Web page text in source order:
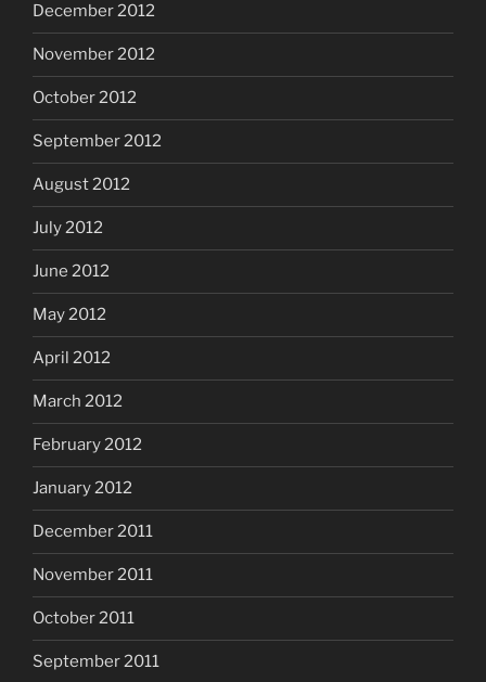
December 2012
November 2012
October 2012
September 2012
August 2012
July 2012
June 2012
May 2012
April 2012
March 2012
February 2012
January 2012
December 2011
November 2011
October 2011
September 2011